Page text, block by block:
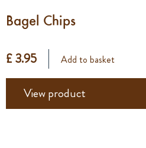
Bagel Chips
£ 3.95 Add to basket
View product